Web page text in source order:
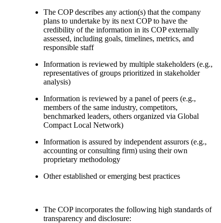
The COP describes any action(s) that the company
plans to undertake by its next COP to have the
credibility of the information in its COP externally
assessed, including goals, timelines, metrics, and
responsible staff
Information is reviewed by multiple stakeholders (e.g.,
representatives of groups prioritized in stakeholder
analysis)
Information is reviewed by a panel of peers (e.g.,
members of the same industry, competitors,
benchmarked leaders, others organized via Global
Compact Local Network)
Information is assured by independent assurors (e.g.,
accounting or consulting firm) using their own
proprietary methodology
Other established or emerging best practices
The COP incorporates the following high standards of
transparency and disclosure: